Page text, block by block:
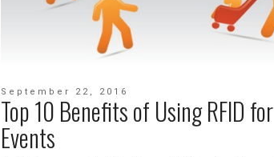
September 22, 2016
Top 10 Benefits of Using RFID for
Events